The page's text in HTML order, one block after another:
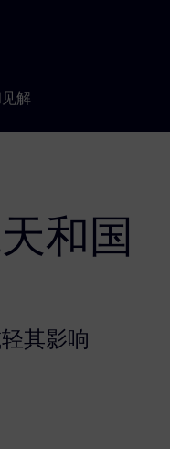
解
和国
其影响